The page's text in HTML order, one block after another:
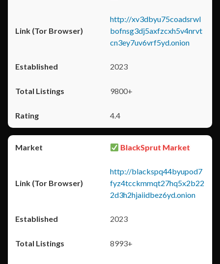
http://xv3dbyu75coadsrwl
bofnsg3dj5axfzcxh5v4nrvt
cn3ey7uv6vrf5yd.onion
2023
9800+
4.4
BlackSprut Market
http://blackspq44byupod7
fyz4tcckmmqt27hq5x2b22
2d3h2hjaiidbez6yd.onion
2023
8993+